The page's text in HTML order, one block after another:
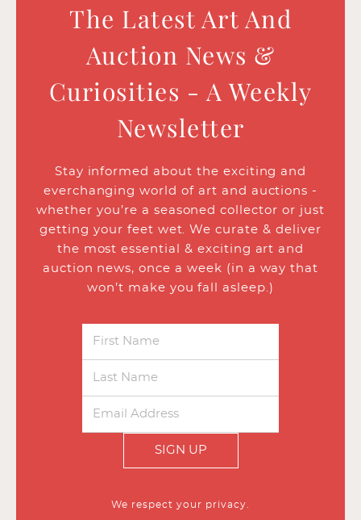
The Latest Art And
Auction News &
Curiosities - A Weekly
Newsletter
Stay informed about the exciting and
everchanging world of art and auctions -
whether you’re a seasoned collector or just
getting your feet wet. We curate & deliver
the most essential & exciting art and
auction news, once a week (in a way that
won’t make you fall asleep.)
SIGN UP
We respect your privacy.